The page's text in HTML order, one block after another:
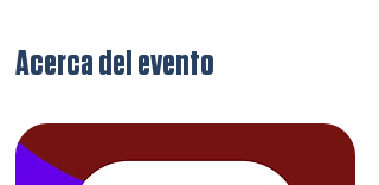
Acerca del evento